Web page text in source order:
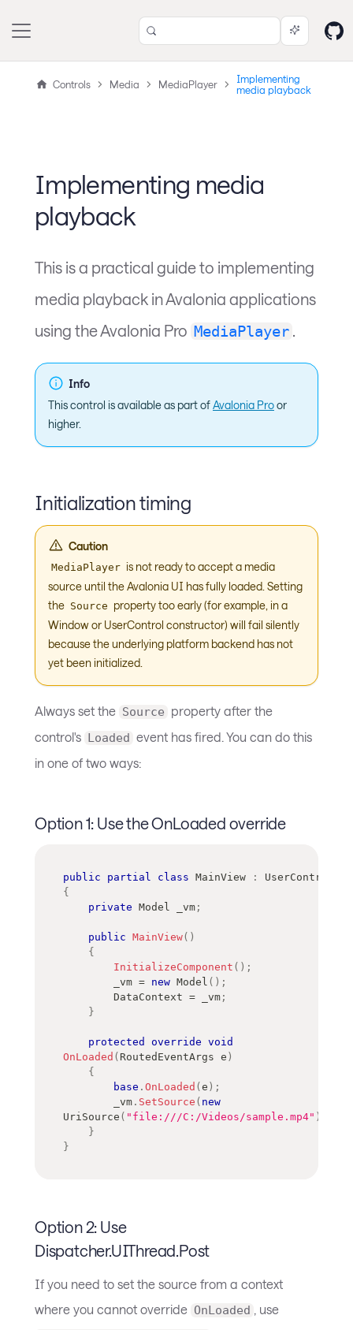
Controls Media MediaPlayer
Implementing
media playback
Implementing media
playback
This is a practical guide to implementing
media playback in Avalonia applications
using the Avalonia Pro MediaPlayer
Info
This control is available as part ofAvalonia Proor
higher.
Initialization timing
Caution
MediaPlayer is not ready to accept a media
source until the Avalonia UI has fully loaded. Setting
the Source property too early (for example, in a
Window or UserControl constructor) will fail silently
because the underlying platform backend has not
yet been initialized.
Always set the Source property after the
control's
Loaded event has fired. You can do this
in one of two ways:
Option 1: Use the OnLoaded override
public partial class MainView :
UserControl
{
private Model _vm ;
public MainView( )
{
InitializeComponent ( ) ;
        _vm
= new Model ( ) ;
        DataContext
= _vm ;
}
protected override void
OnLoaded ( RoutedEventArgs e )
{
base . OnLoaded ( e ) ;
        _vm
. SetSource ( new
UriSource ( "file:///C:/Videos/sample.mp4" )
}
}
Option 2: Use
Dispatcher.UIThread.Post
If you need to set the source from a context
where you cannot override OnLoaded , use